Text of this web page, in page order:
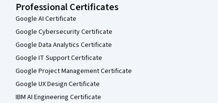
Professional Certificates
Google AI Certificate
Google Cybersecurity Certificate
Google Data Analytics Certificate
Google IT Support Certificate
Google Project Management Certificate
Google UX Design Certificate
IBM AI Engineering Certificate